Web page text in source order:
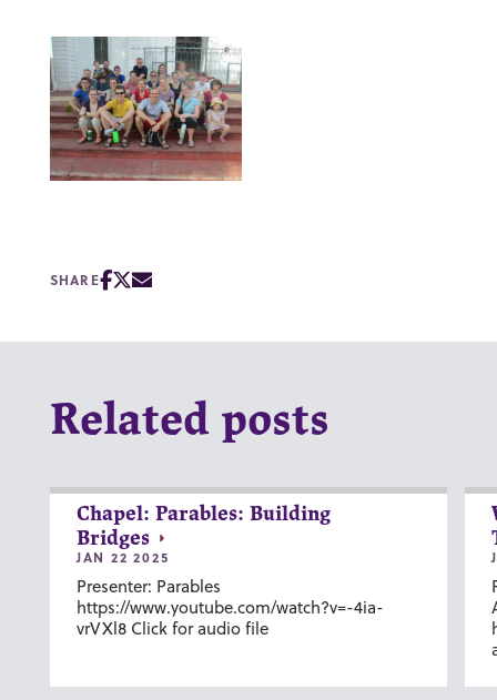
SHARE
Related posts
Chapel: Parables: Building
Bridges
JAN 22 2025
Presenter: Parables
https://www.youtube.com/watch?v=-4ia-
vrVXl8 Click for audio file